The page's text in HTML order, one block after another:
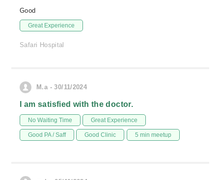
Good
Great Experience
Safari Hospital
M.a - 30/11/2024
I am satisfied with the doctor.
No Waiting Time Great Experience
Good PA / Saff Good Clinic 5 min meetup